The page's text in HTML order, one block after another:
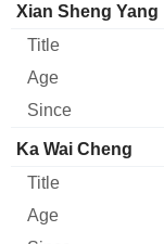
Xian Sheng Yang
Ka Wai Cheng